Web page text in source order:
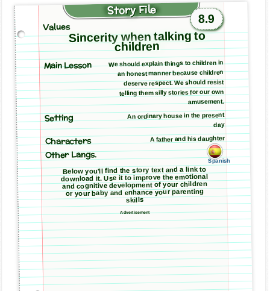
Story File
8.9
Values
Sincerity when talking to
children
Main Lesson We should explain things to children in
an honest manner because children
deserve respect. We should resist
telling them silly stories for our own
amusement.
Setting An ordinary house in the present
day
Characters A father and his daughter
Other Langs.
Spanish
Below you'll find the story text and a link to
download it. Use it to improve the emotional
and cognitive development of your children
or your baby and enhance your parenting
skills
Advertisement